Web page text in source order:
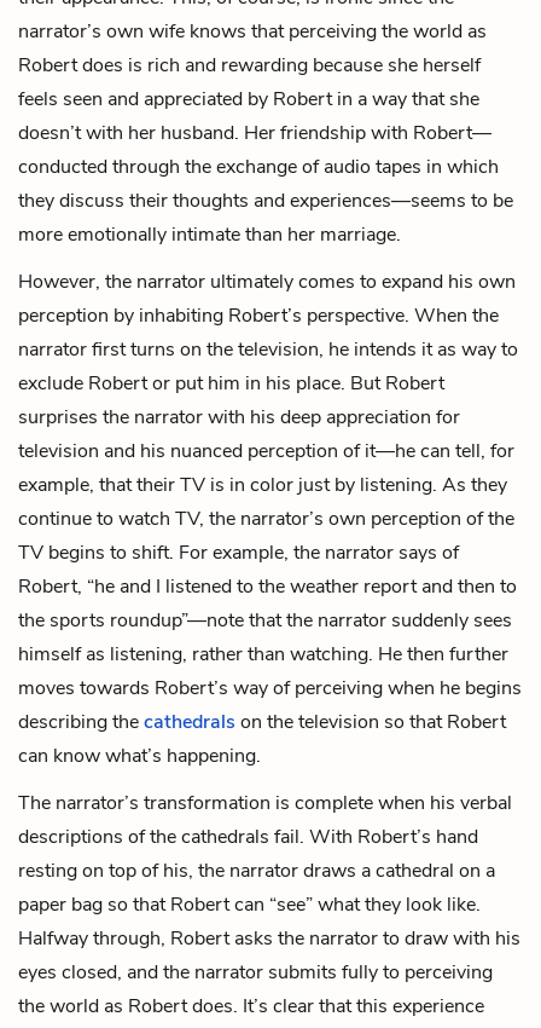
narrator’s own wife knows that perceiving the world as
Robert does is rich and rewarding because she herself
feels seen and appreciated by Robert in a way that she
doesn’t with her husband. Her friendship with Robert—
conducted through the exchange of audio tapes in which
they discuss their thoughts and experiences—seems to be
more emotionally intimate than her marriage.
However, the narrator ultimately comes to expand his own
perception by inhabiting Robert’s perspective. When the
narrator first turns on the television, he intends it as way to
exclude Robert or put him in his place. But Robert
surprises the narrator with his deep appreciation for
television and his nuanced perception of it—he can tell, for
example, that their TV is in color just by listening. As they
continue to watch TV, the narrator’s own perception of the
TV begins to shift. For example, the narrator says of
Robert, “he and I listened to the weather report and then to
the sports roundup”—note that the narrator suddenly sees
himself as listening, rather than watching. He then further
moves towards Robert’s way of perceiving when he begins
describing thecathedrals on the television so that Robert
can know what’s happening.
The narrator’s transformation is complete when his verbal
descriptions of the cathedrals fail. With Robert’s hand
resting on top of his, the narrator draws a cathedral on a
paper bag so that Robert can “see” what they look like.
Halfway through, Robert asks the narrator to draw with his
eyes closed, and the narrator submits fully to perceiving
the world as Robert does. It’s clear that this experience